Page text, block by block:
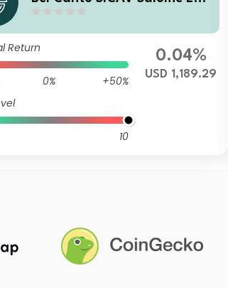
Return
0%
+50%
10
0.04%
USD 1,189.29